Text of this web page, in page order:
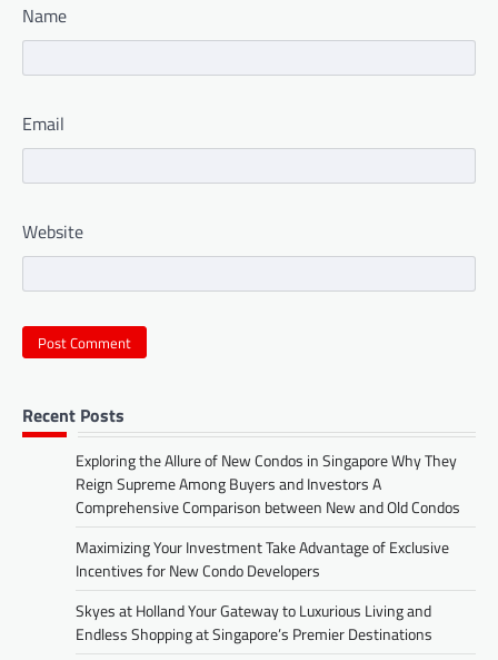
Name
Email
Website
Recent Posts
Exploring the Allure of New Condos in Singapore Why They
Reign Supreme Among Buyers and Investors A
Comprehensive Comparison between New and Old Condos
Maximizing Your Investment Take Advantage of Exclusive
Incentives for New Condo Developers
Skyes at Holland Your Gateway to Luxurious Living and
Endless Shopping at Singapore’s Premier Destinations